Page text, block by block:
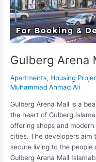
Gulberg Arena
Apartments, Housing
Muhammad Ahmad Ali
Gulberg Arena Mall is a
the heart of Gulberg
offering shops and
cities. The developers aim
secure living to the people
Gulberg Arena Mall